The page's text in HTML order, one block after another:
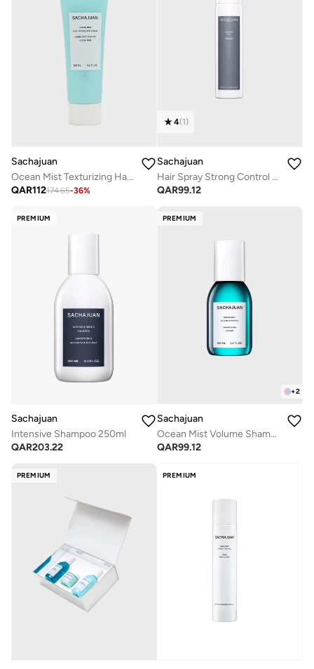
Sachajuan
Ocean Mist Texturizing Hair Cream 125Ml
QAR112174.65-36%
4(1)
Sachajuan
Hair Spray Strong Control 75ml
QAR99.12
PREMIUM
Sachajuan
Intensive Shampoo 250ml
QAR203.22
PREMIUM
+2
Sachajuan
Ocean Mist Volume Shampoo 100ml
QAR99.12
PREMIUM PREMIUM